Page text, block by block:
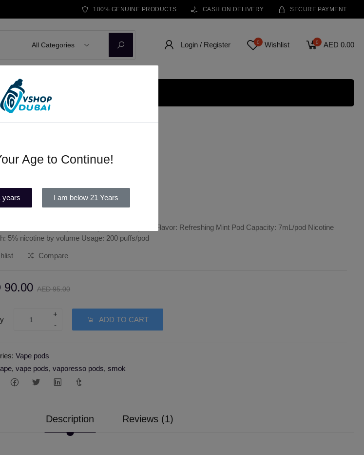
100% GENUINE PRODUCTS CASH ON DELIVERY SECURE PAYMENT
All Categories Login / Register 0 Wishlist 0 AED 0.00
VAPE
pods features: pack of 4 juul menthol pods Flavor: Refreshing Mint Pod Capacity: 7mL/pod Nicotine
5% nicotine by volume Usage: 200 puffs/pod
Compare
90.00 AED 95.00
+
-
ADD TO CART
Vape pods
,vape pods,vaporesso pods,smok
Description Reviews (1)
Age to Continue!
years I am below 21 Years